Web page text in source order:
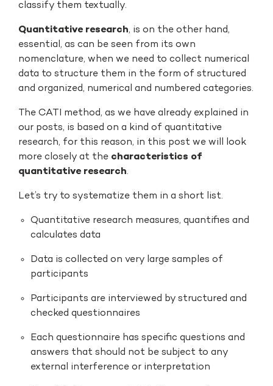
classify them textually.
Quantitative research, is on the other hand,
essential, as can be seen from its own
nomenclature, when we need to collect numerical
data to structure them in the form of structured
and organized, numerical and numbered categories.
The CATI method, as we have already explained in
our posts, is based on a kind of quantitative
research, for this reason, in this post we will look
more closely at the characteristics of
quantitative research.
Let’s try to systematize them in a short list.
Quantitative research measures, quantifies and
calculates data
Data is collected on very large samples of
participants
Participants are interviewed by structured and
checked questionnaires
Each questionnaire has specific questions and
answers that should not be subject to any
external interference or interpretation